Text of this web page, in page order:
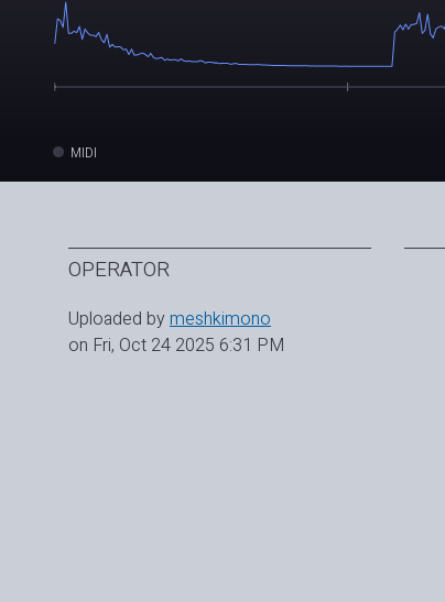
MIDI
OPERATOR
Uploaded bymeshkimono
on Fri, Oct 24 2025 6:31 PM